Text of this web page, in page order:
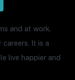
and at work.
careers. It is a
live happier and